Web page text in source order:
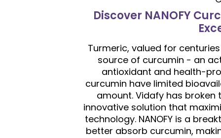
Discover NANOFY
Turmeric, valued for
source of curcumin - an
antioxidant and health-
curcumin have limited
amount. Vidafy has broken
innovative solution that
technology. NANOFY is a
better absorb curcumin,